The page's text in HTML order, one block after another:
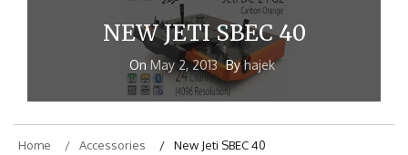
NEW JETI SBEC 40
On May 2, 2013 Byhajek
Home Accessories New Jeti SBEC 40